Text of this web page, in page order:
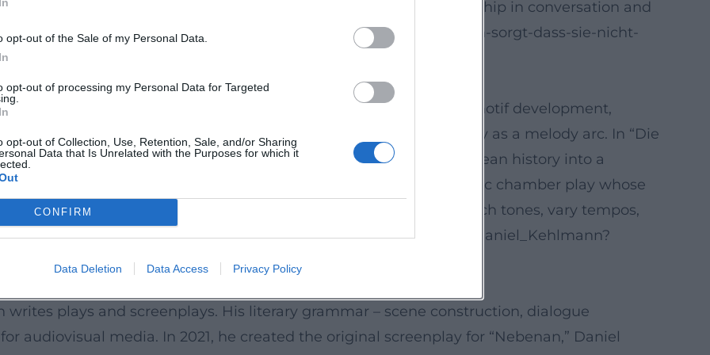
opt-out of the Sale of my Personal Data.
opt-out of processing my Personal Data for Targeted
opt-out of Collection, Use, Retention, Sale, and/or Sharing
Data that Is Unrelated with the Purposes for which it
CONFIRM
Data Deletion Data Access Privacy Policy
– a productive resonance space that keeps Kehlmann's authorship in conversation and
([rowohlt.de](https://www.rowohlt.de/buch/daniel-kehlmann-sorgt-dass-sie-nicht-
Structure
with compositional rigor. Like in a successful production, motif development,
setter, historical research as a bass line, character psychology as a melody arc. In “Die
of the history of science with fiction; in “Tyll,” he transforms European history into a
survival; in “Du hättest gehen sollen,” he unfolds a claustrophobic chamber play whose
film soundtracks. This dramatic sovereignty – the ability to switch tones, vary tempos,
signature. ([en.wikipedia.org](https://en.wikipedia.org/wiki/Daniel_Kehlmann?
Image
plays and screenplays. His literary grammar – scene construction, dialogue
audiovisual media. In 2021, he created the original screenplay for “Nebenan,” Daniel